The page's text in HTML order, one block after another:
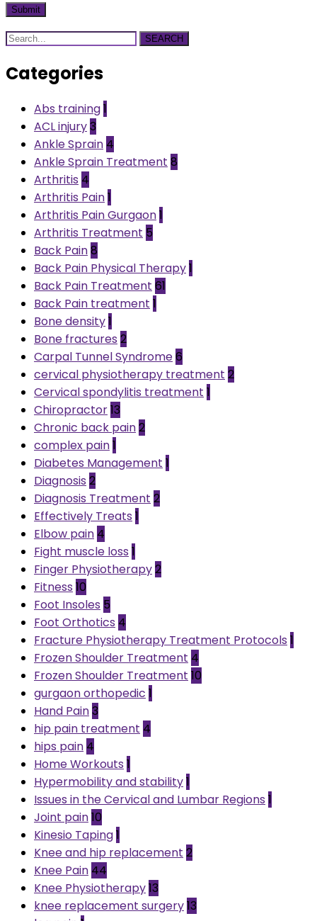
SEARCH
Categories
Abs training1
ACL injury3
Ankle Sprain 4
Ankle Sprain Treatment 8
Arthritis 4
Arthritis Pain1
Arthritis Pain Gurgaon1
Arthritis Treatment 5
Back Pain8
Back Pain Physical Therapy1
Back Pain Treatment 61
Back Pain treatment 1
Bone density1
Bone fractures 2
Carpal Tunnel Syndrome6
cervical physiotherapy treatment 2
Cervical spondylitis treatment 1
Chiropractor13
Chronic back pain2
complex pain1
Diabetes Management 1
Diagnosis 2
Diagnosis Treatment 2
Effectively Treats 1
Elbow pain 4
Fight muscle loss 1
Finger Physiotherapy2
Fitness 10
Foot Insoles 5
Foot Orthotics 4
Fracture Physiotherapy Treatment Protocols 1
Frozen Shoulder Treatment 4
Frozen Shoulder Treatment 10
gurgaon orthopedic 1
Hand Pain3
hip pain treatment 4
hips pain 4
Home Workouts 1
Hypermobility and stability1
Issues in the Cervical and Lumbar Regions 1
Joint pain10
Kinesio Taping1
Knee and hip replacement 2
Knee Pain 44
Knee Physiotherapy13
knee replacement surgery13